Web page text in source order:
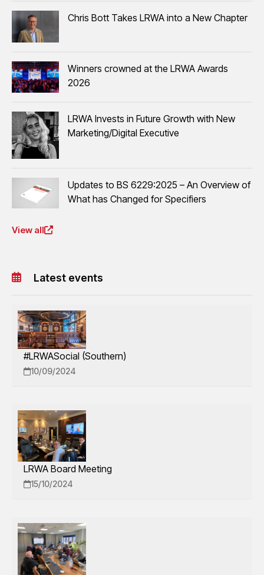
Chris Bott Takes LRWA into a New Chapter
Winners crowned at the LRWA Awards
2026
LRWA Invests in Future Growth with New
Marketing/Digital Executive
Updates to BS 6229:2025 – An Overview of
What has Changed for Specifiers
View all
Latest events
#LRWASocial (Southern)
10/09/2024
LRWA Board Meeting
15/10/2024